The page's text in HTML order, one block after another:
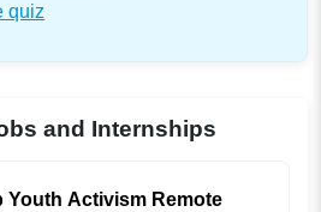
quiz
and Internships
Youth Activism Remote